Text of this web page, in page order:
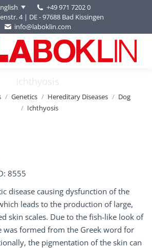
+49 971 7202 0
4 | DE - 97688 Bad Kissingen
info@laboklin.com
Ichthyosis
Genetics Hereditary Diseases
Dog
Ichthyosis
8555
disease causing dysfunction of the
leads to the production of large,
skin scales. Due to the fish-like look of
was formed from the Greek word for
the pigmentation of the skin can